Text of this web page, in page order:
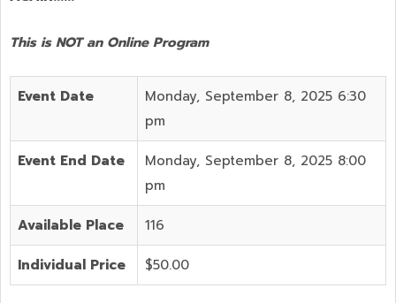
This is NOT an Online Program
Event Date
Monday, September 8, 2025 6:30
pm
Event End Date
Monday, September 8, 2025 8:00
pm
Available Place 116
Individual Price $50.00